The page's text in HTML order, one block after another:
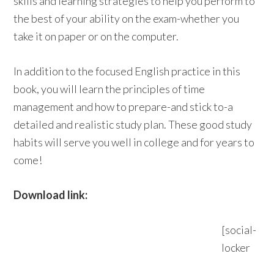
the best of your ability on the exam-whether you
take it on paper or on the computer.
In addition to the focused English practice in this
book, you will learn the principles of time
management and how to prepare-and stick to-a
detailed and realistic study plan. These good study
habits will serve you well in college and for years to
come!
Download link:
[social-
locker